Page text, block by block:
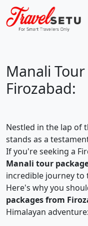
Manali
Firozabad:
Nestled in the lap of
stands as a
If you're seeking a
Manali tour
incredible journey to
Here's why you
packages from
Himalayan adventure: